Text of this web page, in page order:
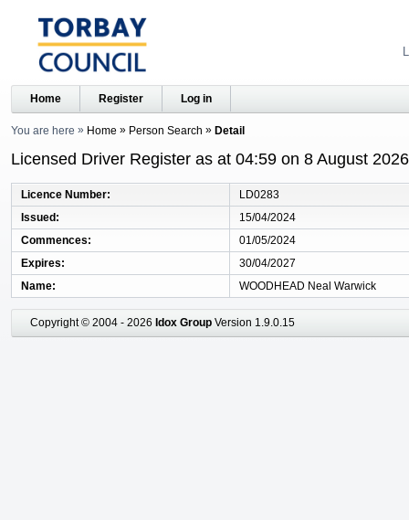
Home Register Log in
You are here Home Person Search Detail
Licensed Driver Register as at 04:59 on 8 August 2026
Licence Number
LD0283
Issued
15/04/2024
Commences
01/05/2024
Expires
30/04/2027
Name
WOODHEAD Neal Warwick
Copyright © 2004 - 2026 Idox Group Version 1.9.0.15